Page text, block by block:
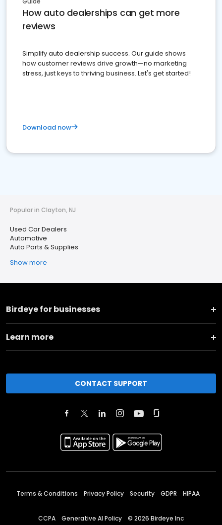
How auto dealerships can get more
reviews
Simplify auto dealership success. Our guide shows
how customer reviews drive growth—no marketing
stress, just keys to thriving business. Let's get started!
Download now
Popular in Clayton, NJ
Used Car Dealers
Automotive
Auto Parts & Supplies
Show more
Birdeye for businesses
Learn more
CONTACT SUPPORT
Terms & Conditions Privacy Policy Security GDPR HIPAA
CCPA Generative AI Policy © 2026 Birdeye Inc